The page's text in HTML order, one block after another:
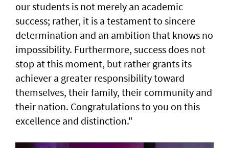
our students is not merely an academic
success; rather, it is a testament to sincere
determination and an ambition that knows no
impossibility. Furthermore, success does not
stop at this moment, but rather grants its
achiever a greater responsibility toward
themselves, their family, their community and
their nation. Congratulations to you on this
excellence and distinction."